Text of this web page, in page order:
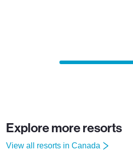
Explore more resorts
View all resorts in Canada